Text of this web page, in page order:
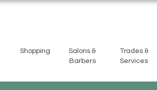
Shopping
Salons &
Barbers
Trades &
Services